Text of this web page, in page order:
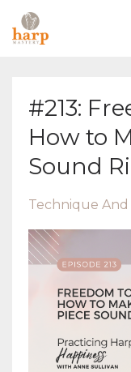
#213:
How to
Sound
Technique And